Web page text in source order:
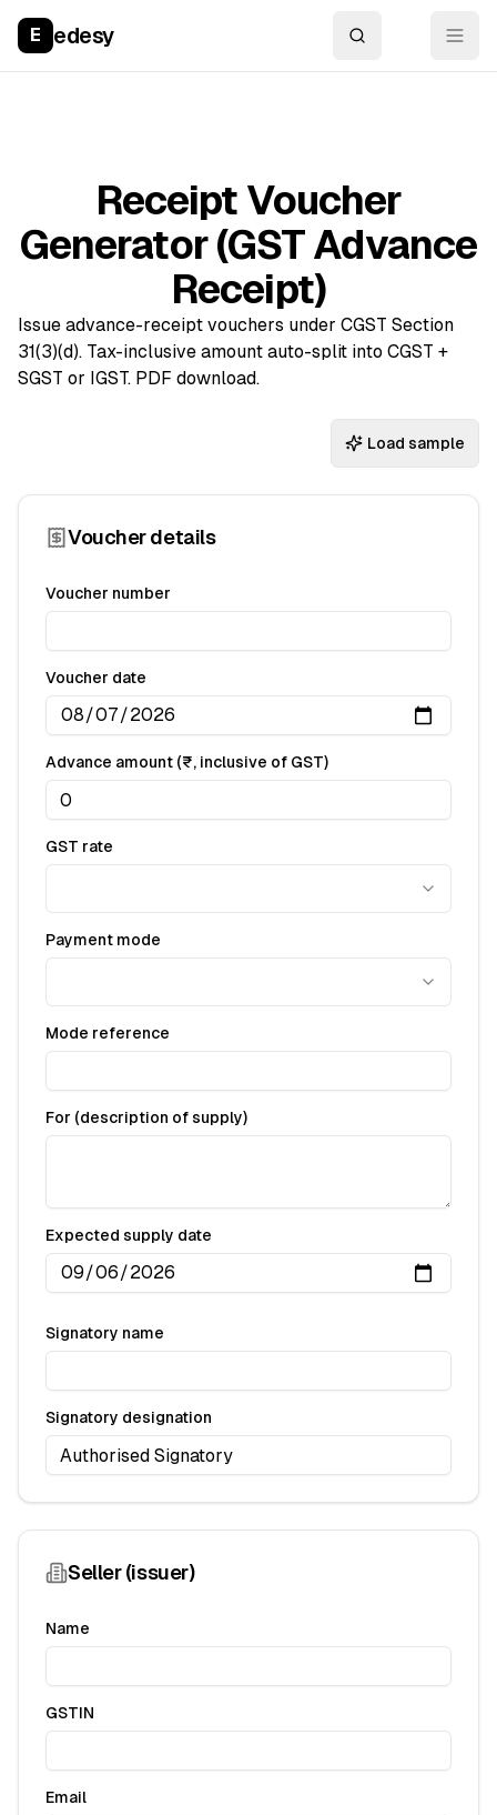
E edesy
Receipt Voucher
Generator (GST Advance
Receipt)
Issue advance-receipt vouchers under CGST Section
31(3)(d). Tax-inclusive amount auto-split into CGST +
SGST or IGST. PDF download.
Load sample
Voucher details
Voucher number
Voucher date
Advance amount (₹, inclusive of GST)
GST rate
Payment mode
Mode reference
For (description of supply)
Expected supply date
Signatory name
Signatory designation
Seller (issuer)
Name
GSTIN
Email